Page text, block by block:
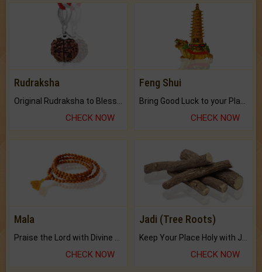
Rudraksha
CHECK NOW
Feng Shui
CHECK NOW
Mala
Praise the Lord with Divine Energies of Mala.
CHECK NOW
Jadi (Tree Roots)
Keep Your Place Holy with Jadi.
CHECK NOW